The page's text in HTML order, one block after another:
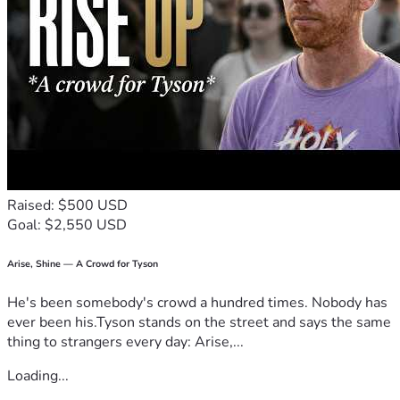
the Crespi Healthcare Trust needs many new benefactors
We hope and pray that you will consider becoming a
supporter. Please know that regardless of the size of your
donation, Kim, her family, and her devoted friends will be
eternally grateful for your generosity.
Raised: $500 USD
Goal: $2,550 USD
Arise, Shine — A Crowd for Tyson
He's been somebody's crowd a hundred times. Nobody has
ever been his.Tyson stands on the street and says the same
thing to strangers every day: Arise,...
Loading...